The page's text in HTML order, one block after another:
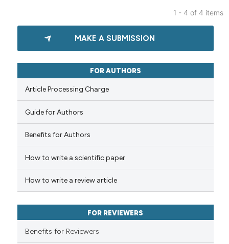
was made.
Citing Publications
Supporting
how this article has been
scite.ai
shows how a scientific paper
mentions, or contrasts
claim, and a label
in which section the
1 - 4 of 4 items
MAKE A SUBMISSION
FOR AUTHORS
Article Processing Charge
Guide for Authors
Benefits for Authors
How to write a scientific paper
How to write a review article
FOR REVIEWERS
Benefits for Reviewers